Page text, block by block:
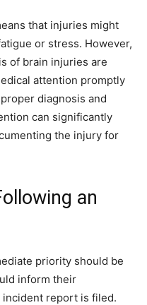
that injuries might
or stress. However,
of brain injuries are
attention promptly
diagnosis and
can significantly
the injury for
an
priority should be
inform their
incident report is filed.